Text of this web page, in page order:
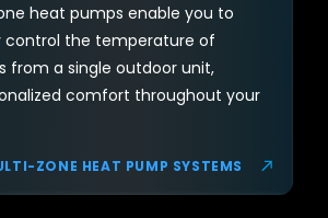
heat pumps enable you to
control the temperature of
from a single outdoor unit,
comfort throughout your
ZONE HEAT PUMP SYSTEMS